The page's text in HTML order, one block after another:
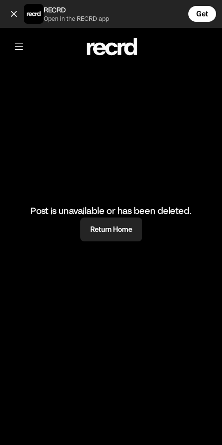
The Inbetweeners 😂 (@TvMoments)
RECRD
Open in the RECRD app
Get
@TvMoments
The Inbetweeners 😂
#funny #uktvmoments
Post is unavailable or has been deleted.
Return Home